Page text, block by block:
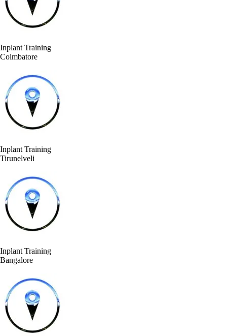
Inplant Training
Coimbatore
Inplant Training
Tirunelveli
Inplant Training
Bangalore